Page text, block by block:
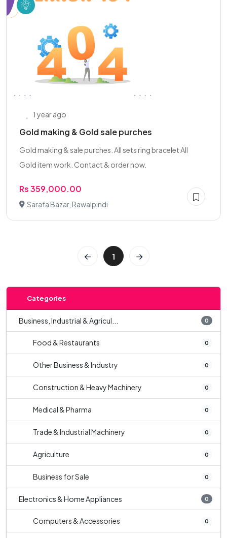
1 year ago
Gold making & Gold sale purches
Gold making & sale purches. All sets ring bracelet All
Gold item work. Contact & order now.
Rs 359,000.00
Sarafa Bazar, Rawalpindi
1
Categories
Business, Industrial & Agricul... 0
Food & Restaurants 0
Other Business & Industry 0
Construction & Heavy Machinery 0
Medical & Pharma 0
Trade & Industrial Machinery 0
Agriculture 0
Business for Sale 0
Electronics & Home Appliances 0
Computers & Accessories 0